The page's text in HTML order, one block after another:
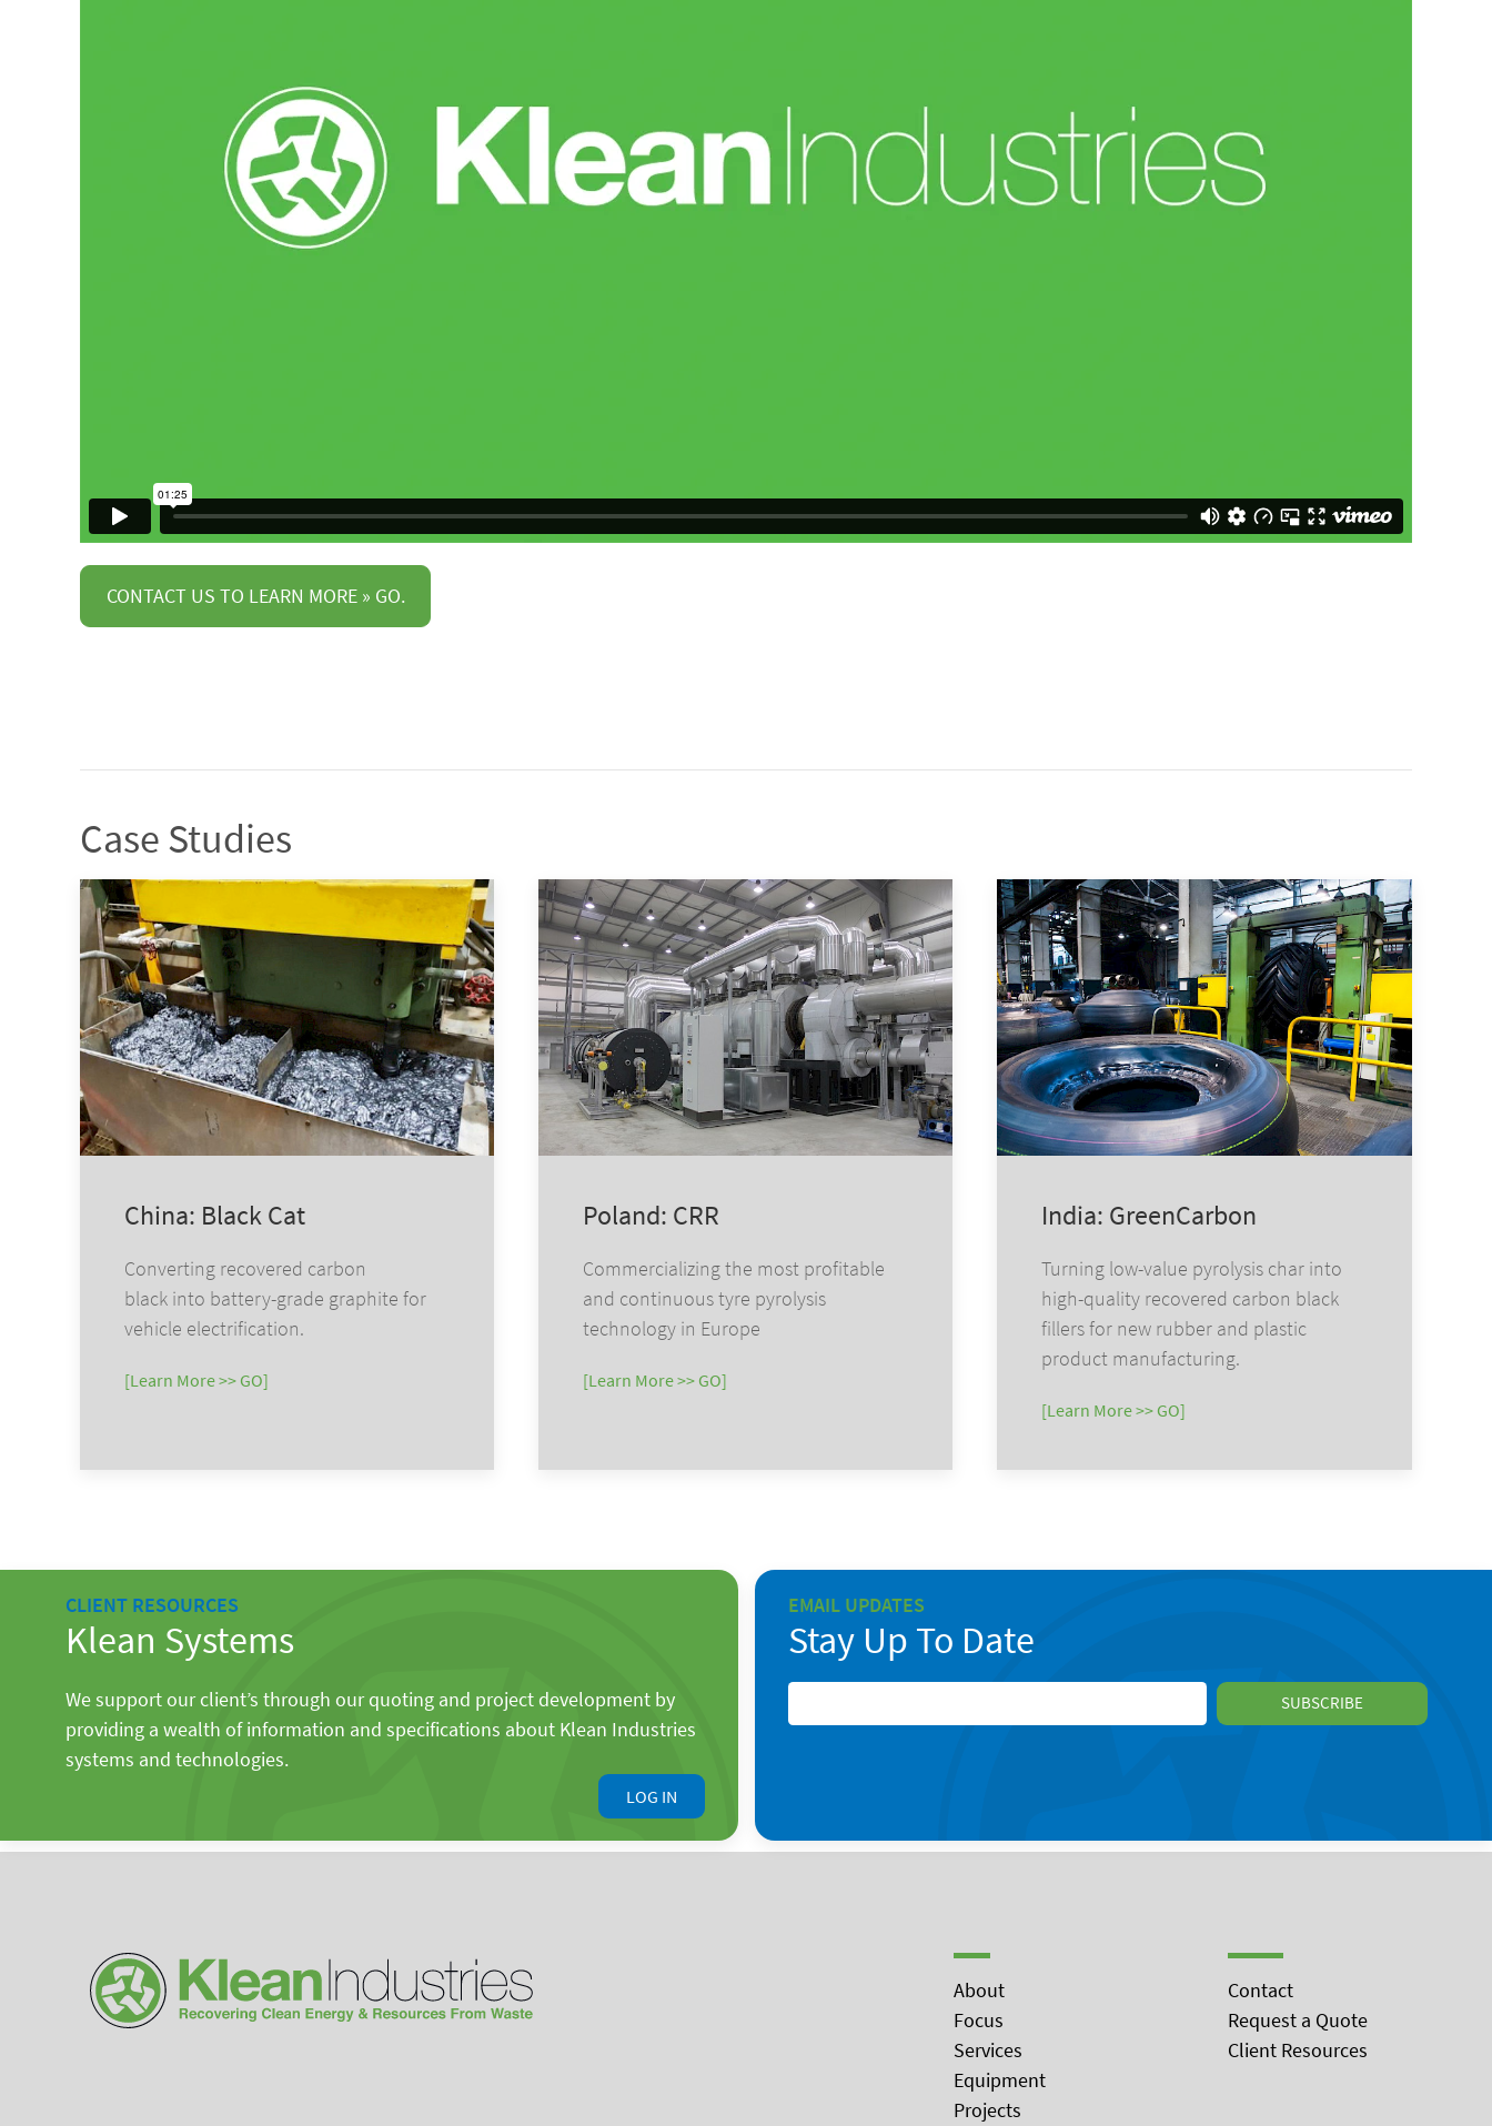
CONTACT US TO LEARN MORE » GO.
Case Studies
China: Black Cat
Converting recovered carbon
black into battery-grade graphite for
vehicle electrification.
[Learn More >> GO]
Poland: CRR
Commercializing the most profitable
and continuous tyre pyrolysis
technology in Europe
[Learn More >> GO]
India: GreenCarbon
Turning low-value pyrolysis char into
high-quality recovered carbon black
fillers for new rubber and plastic
product manufacturing.
[Learn More >> GO]
CLIENT RESOURCES
Klean Systems
We support our client’s through our quoting and project development by
providing a wealth of information and specifications about Klean Industries
systems and technologies.
LOG IN
EMAIL UPDATES
Stay Up To Date
About
Focus
Services
Equipment
Projects
Contact
Request a Quote
Client Resources